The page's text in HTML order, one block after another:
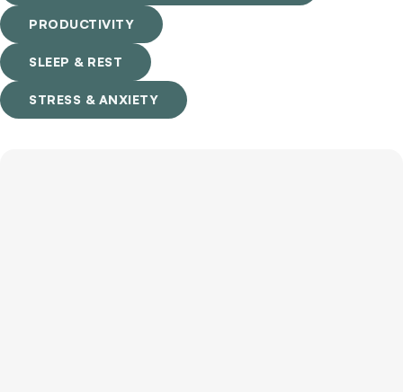
PRODUCTIVITY
SLEEP & REST
STRESS & ANXIETY